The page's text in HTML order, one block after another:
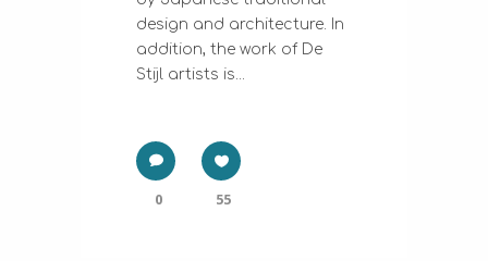
design and architecture. In
addition, the work of De
Stijl artists is...
0 55